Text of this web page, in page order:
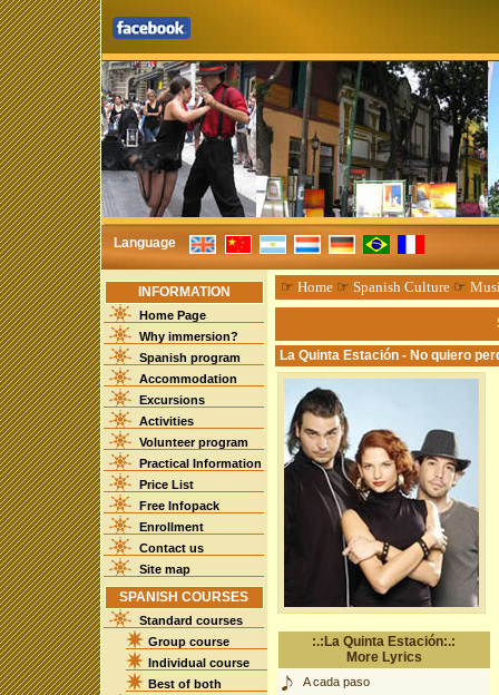
Language
INFORMATION
Home Page
Why immersion?
Spanish program
Accommodation
Excursions
Activities
Volunteer program
Practical Information
Price List
Free Infopack
Enrollment
Contact us
Site map
SPANISH COURSES
Standard courses
Group course
Individual course
Best of both
☞ Home☞ Spanish Culture☞
La Quinta Estación - No quiero
:.:La Quinta Estación:.:
More Lyrics
A cada paso